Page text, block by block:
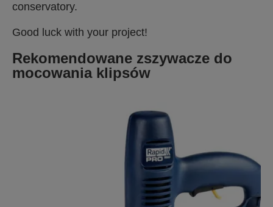
conservatory.
Good luck with your project!
Rekomendowane zszywacze do
mocowania klipsów